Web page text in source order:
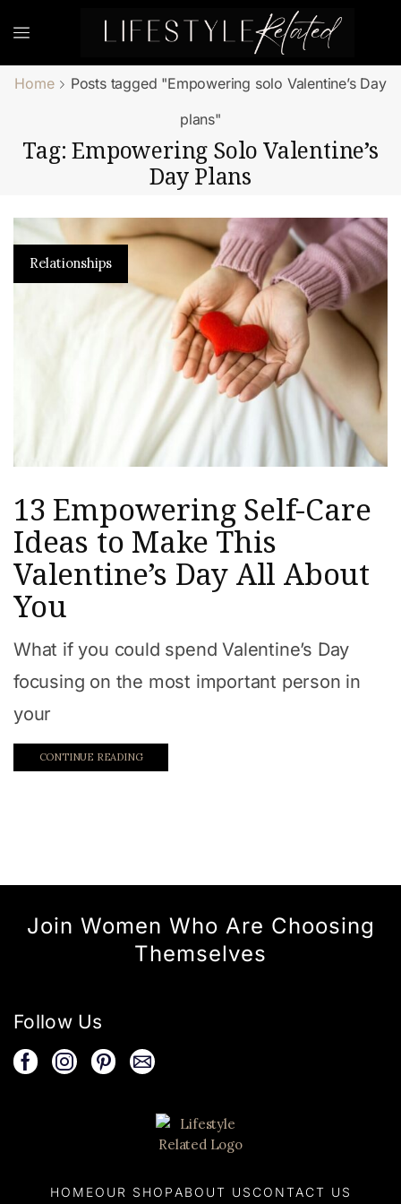
Home
Posts tagged "Empowering solo Valentine’s Day
plans"
Tag: Empowering Solo Valentine’s
Day Plans
Relationships
13 Empowering Self-Care
Ideas to Make This
Valentine’s Day All About
You
What if you could spend Valentine’s Day
focusing on the most important person in
your
CONTINUE READING
Join Women Who Are Choosing
Themselves
Follow Us
HOMEOUR SHOP ABOUT US CONTACT US